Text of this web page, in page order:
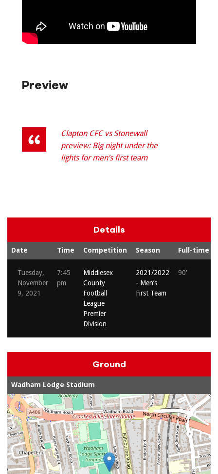
Preview
Clapton CFC vs Stonewall
preview: Big night under the
lights for men’s first team
Details
Date Time Competition Season Full-time
Tuesday,
November
9, 2021
7:45
pm
Middlesex
County
Football
League
Premier
Division
2021/2022
- Men’s
First Team
90'
Ground
Wadham Lodge Stadium